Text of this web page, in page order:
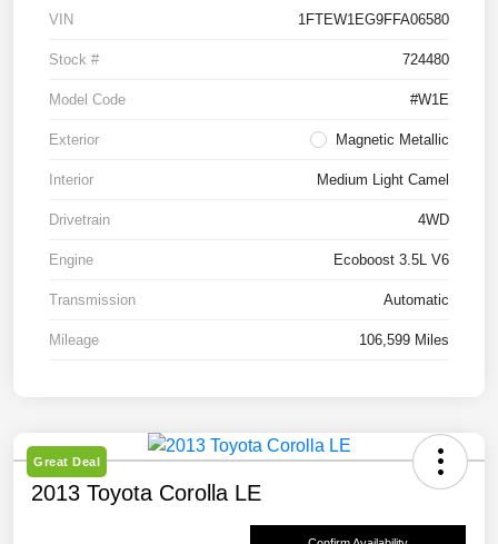
VIN 1FTEW1EG9FFA06580
Stock # 724480
Model Code #W1E
Exterior Magnetic Metallic
Interior Medium Light Camel
Drivetrain 4WD
Engine Ecoboost 3.5L V6
Transmission Automatic
Mileage 106,599 Miles
Great Deal
2013 Toyota Corolla LE